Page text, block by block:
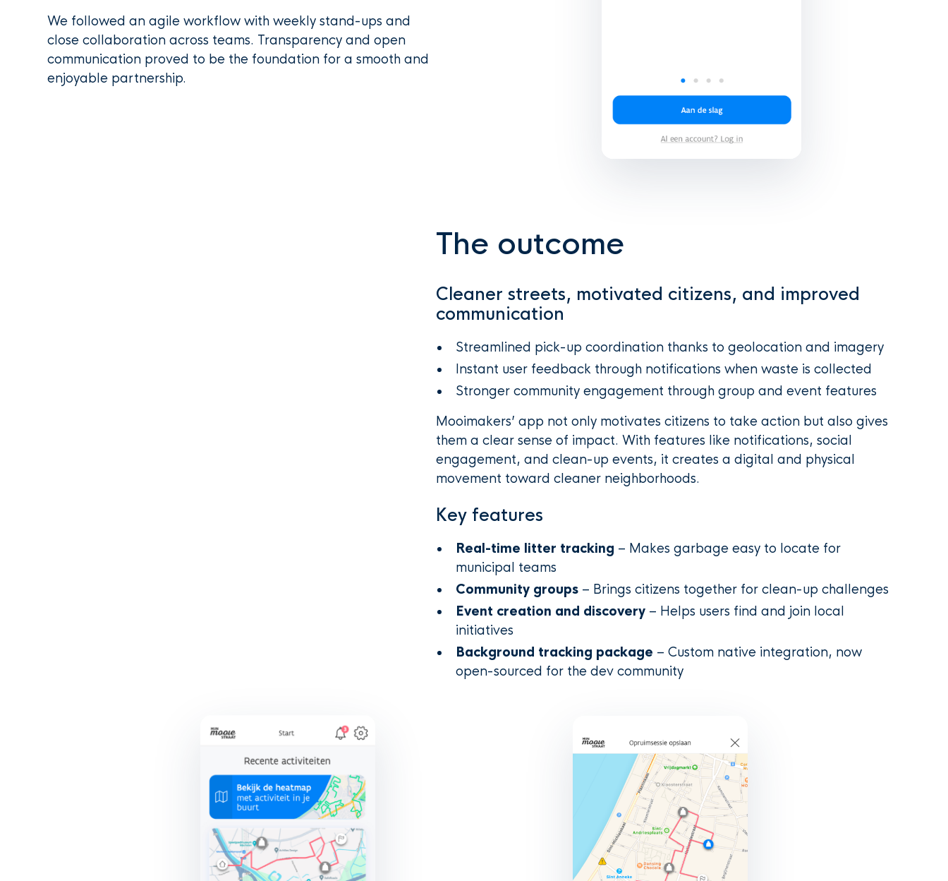
We followed an agile workflow with weekly stand-ups and
close collaboration across teams. Transparency and open
communication proved to be the foundation for a smooth and
enjoyable partnership.
The outcome
Cleaner streets, motivated citizens, and improved
communication
Streamlined pick-up coordination thanks to geolocation and imagery
Instant user feedback through notifications when waste is collected
Stronger community engagement through group and event features
Mooimakers’ app not only motivates citizens to take action but also gives
them a clear sense of impact. With features like notifications, social
engagement, and clean-up events, it creates a digital and physical
movement toward cleaner neighborhoods.
Key features
Real-time litter tracking – Makes garbage easy to locate for
municipal teams
Community groups – Brings citizens together for clean-up challenges
Event creation and discovery – Helps users find and join local
initiatives
Background tracking package – Custom native integration, now
open-sourced for the dev community